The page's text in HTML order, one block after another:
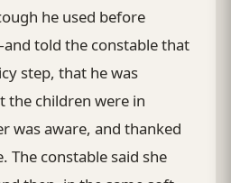
he used before
told the constable that
step, that he was
the children were in
was aware, and thanked
The constable said she